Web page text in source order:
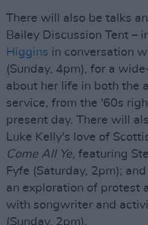
There will also be talks
Bailey Discussion Tent –
Higgins in conversation
(Sunday, 4pm), for a
about her life in both the
service, from the '60s
present day. There will
Luke Kelly's love of
Come All Ye, featuring
Fyfe (Saturday, 2pm); and
an exploration of protest
with songwriter and
(Sunday, 2pm).